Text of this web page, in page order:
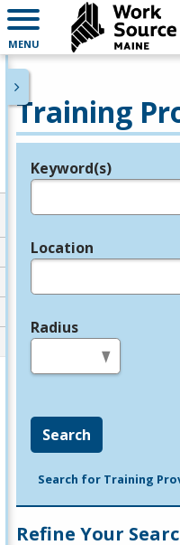
MENU
Training
Legend
Keyword(s)
Location
Radius
Search
Search for Training
Refine Your